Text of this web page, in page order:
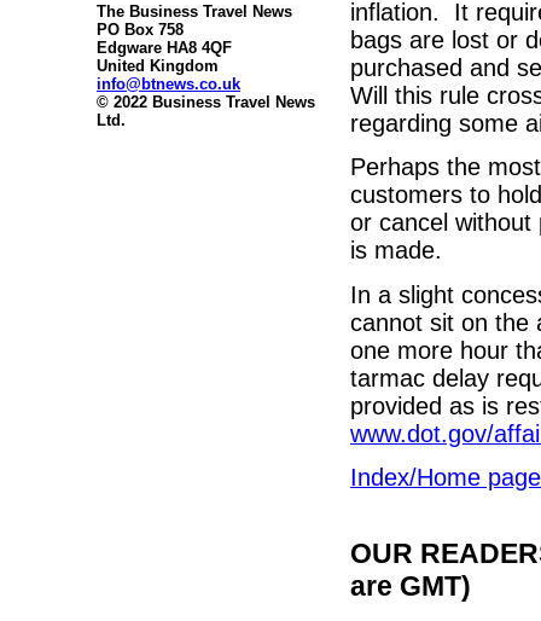
The Business Travel News
PO Box 758
Edgware HA8 4QF
United Kingdom
info@btnews.co.uk
© 2022 Business Travel News
Ltd.
inflation. It
bags are lost or
purchased and
Will this rule
regarding some
Perhaps the
customers to
or cancel
is made.
In a slight
cannot sit on the
one more hour
tarmac delay
provided as is
www.dot.gov/
Index/Home page
OUR
are GMT)